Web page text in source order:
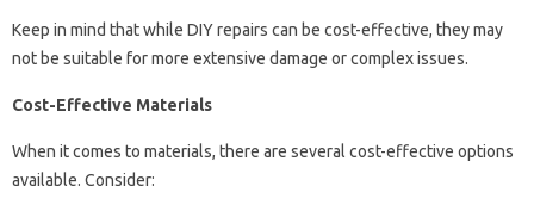
Keep in mind that while DIY repairs can be cost-effective, they may
not be suitable for more extensive damage or complex issues.
Cost-Effective Materials
When it comes to materials, there are several cost-effective options
available. Consider: